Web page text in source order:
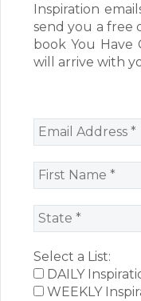
Inspiration
send you a free
book You Have
will arrive with
Select a List:
DAILY
WEEKLY